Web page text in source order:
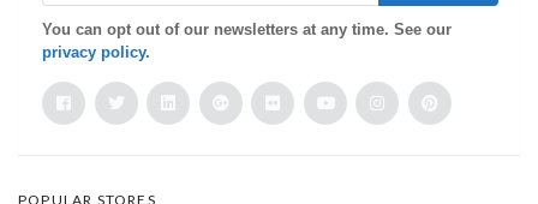
You can opt out of our newsletters at any time. See our
privacy policy.
POPULAR STORES